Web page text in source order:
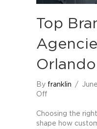
Top
Orlando
By franklin /
Off
Branding
Agencies
Choosing the
shape how